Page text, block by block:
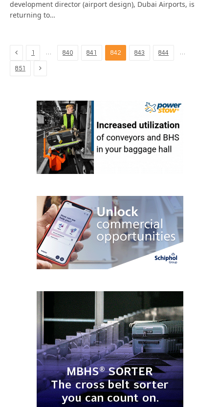
development director (airport design), Dubai Airports, is
returning to…
Previous
1 … 840 841 842 843 844 …
851 Next